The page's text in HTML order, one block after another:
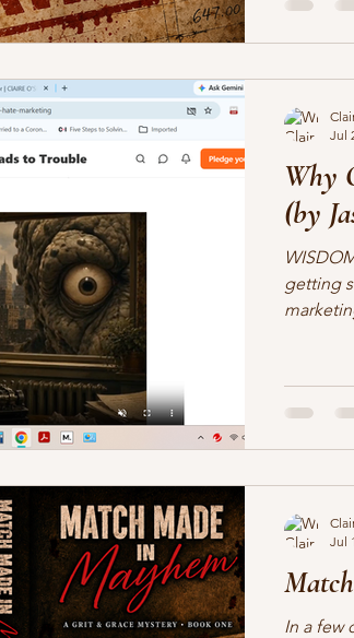
month.
Why
(by
getting
marketing (ME:
Jason
author
Jul
In a few
Jul